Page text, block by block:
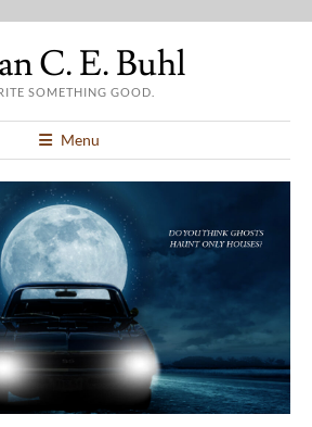
C. E. Buhl
SOMETHING GOOD.
Menu